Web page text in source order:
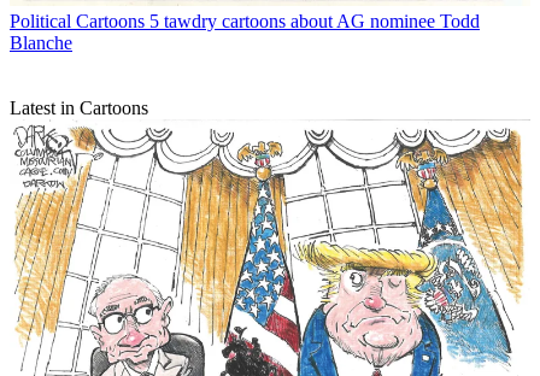
Political Cartoons 5 tawdry cartoons about AG nominee Todd
Blanche
Latest in Cartoons